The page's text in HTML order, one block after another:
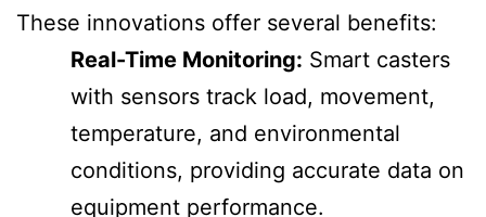
These innovations offer several benefits:
Real-Time Monitoring: Smart casters
with sensors track load, movement,
temperature, and environmental
conditions, providing accurate data on
equipment performance.